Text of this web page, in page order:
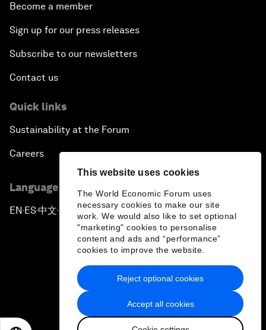
This website uses cookies
The World Economic Forum uses
necessary cookies to make our site
work. We would also like to set optional
"marketing" cookies to personalise
content and ads and “performance”
cookies to improve the website.
Accept all cookies
Reject optional cookies
Become a member
Sign up for our press releases
Subscribe to our newsletters
Contact us
Quick links
Sustainability at the Forum
Careers
Language editions
EN ▪ES▪中文▪ 日本語
Privacy Policy & Terms of Service
Sitemap